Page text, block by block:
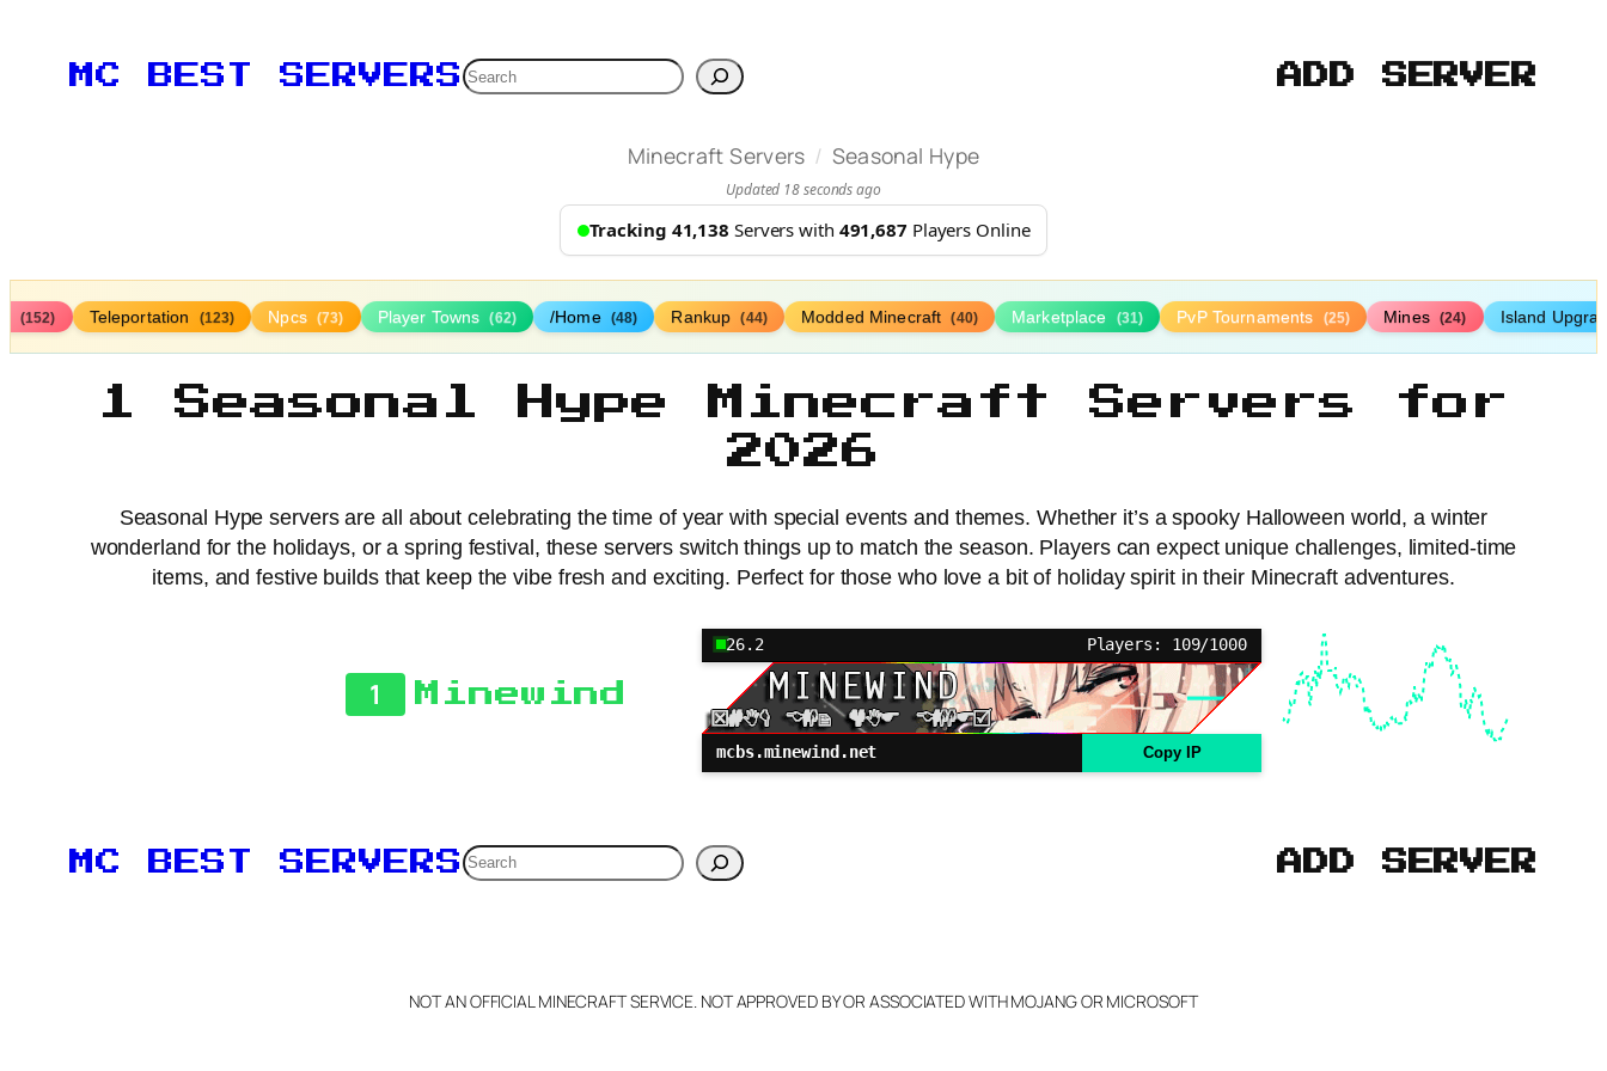
MC BEST SERVERSSearch ADD SERVER
Minecraft Servers / Seasonal Hype
Updated 18 seconds ago
Tracking 41,138 Servers with 491,687 Players Online
(152) Teleportation (123) Npcs (73) Player Towns (62) /Home (48) Rankup (44) Modded Minecraft (40) Marketplace (31) PvP Tournaments (25) Mines (24) Island
1 Seasonal Hype Minecraft Servers for
2026
Seasonal Hype servers are all about celebrating the time of year with special events and themes. Whether it’s a spooky Halloween world, a winter
wonderland for the holidays, or a spring festival, these servers switch things up to match the season. Players can expect unique challenges, limited-time
items, and festive builds that keep the vibe fresh and exciting. Perfect for those who love a bit of holiday spirit in their Minecraft adventures.
1 Minewind
26.2 Players: 109/1000
mcbs.minewind.net Copy IP
MC BEST SERVERSSearch ADD SERVER
NOT AN OFFICIAL MINECRAFT SERVICE. NOT APPROVED BY OR ASSOCIATED WITH MOJANG OR MICROSOFT